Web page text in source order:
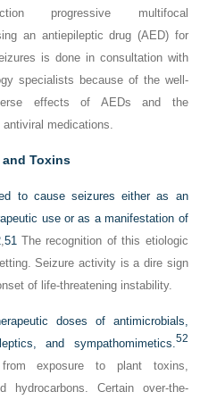
progressive multifocal
an antiepileptic drug (AED) for
is done in consultation with
specialists because of the well-
effects of AEDs and the
medications.
and Toxins
to cause seizures either as an
use or as a manifestation of
,51The recognition of this etiologic
Seizure activity is a dire sign
of life-threatening instability.
doses of antimicrobials,
and sympathomimetics.52
exposure to plant toxins,
hydrocarbons. Certain over-the-